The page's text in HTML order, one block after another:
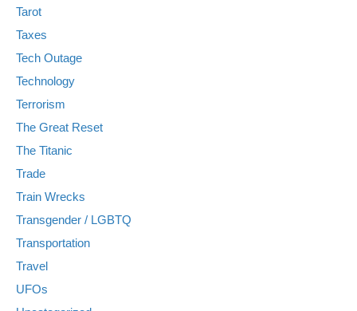
Tarot
Taxes
Tech Outage
Technology
Terrorism
The Great Reset
The Titanic
Trade
Train Wrecks
Transgender / LGBTQ
Transportation
Travel
UFOs